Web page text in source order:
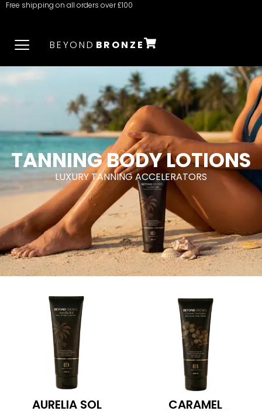
Free shipping on all orders over £100
BEYOND BRONZE
TANNING BODY LOTIONS
LUXURY TANNING ACCELERATORS
AURELIA SOL CARAMEL